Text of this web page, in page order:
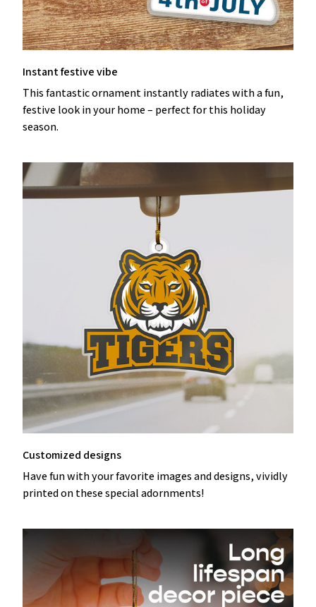
Instant festive vibe
This fantastic ornament instantly radiates with a fun,
festive look in your home – perfect for this holiday
season.
Customized designs
Have fun with your favorite images and designs, vividly
printed on these special adornments!